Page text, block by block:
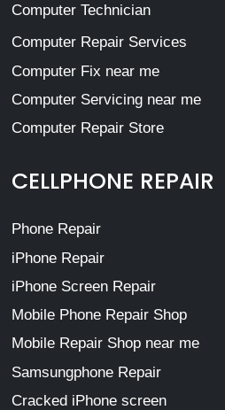
Computer Technician
Computer Repair Services
Computer Fix near me
Computer Servicing near me
Computer Repair Store
CELLPHONE REPAIR
Phone Repair
iPhone Repair
iPhone Screen Repair
Mobile Phone Repair Shop
Mobile Repair Shop near me
Samsungphone Repair
Cracked iPhone screen